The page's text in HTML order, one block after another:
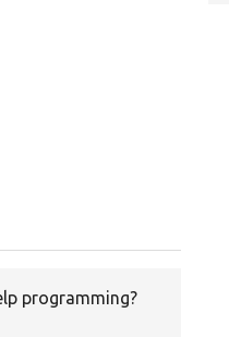
programming?